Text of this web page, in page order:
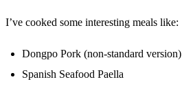
I’ve cooked some interesting meals like:
Dongpo Pork (non-standard version)
Spanish Seafood Paella